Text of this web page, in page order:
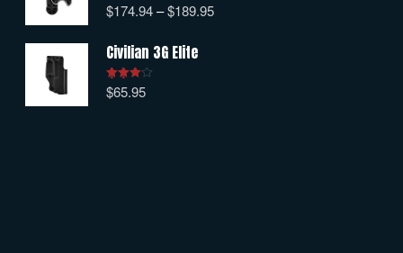
Rated5.00
out of 5
$174.94–$189.95
Civilian 3G Elite
Rated
4.00out
$65.95